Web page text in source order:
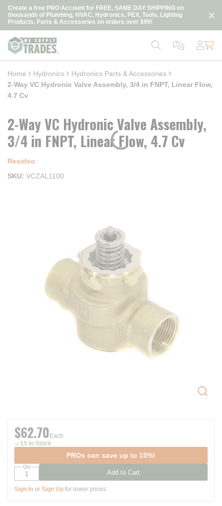
Skip to main content
Create a free PRO Account for FREE, SAME DAY SHIPPING on
thousands of Plumbing, HVAC, Hydronics, PEX, Tools, Lighting
Products, Parts & Accessories on orders over $99!
loading content
Home Hydronics
Hydronics Parts & Accessories
2-Way VC Hydronic Valve Assembly, 3/4 in FNPT, Linear Flow,
4.7 Cv
2-Way VC Hydronic Valve Assembly,
3/4 in FNPT, Linear Flow, 4.7 Cv
Resideo
SKU
VCZAL1100
$62.70 Each
15 In Stock
PROs can save up to 15%!
Qty
Add to Cart
Sign In or Sign Up for lower prices